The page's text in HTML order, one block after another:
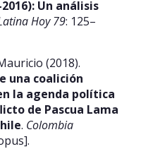
Un análisis
Hoy 79: 125–
(2018).
una coalición
la agenda política
de Pascua Lama
. Colombia